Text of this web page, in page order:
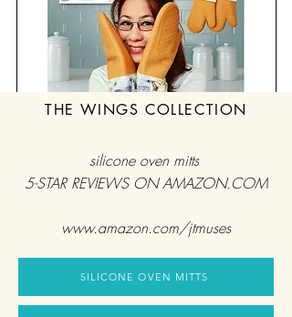
THE WINGS COLLECTION
silicone oven mitts
5-STAR REVIEWS ON AMAZON.COM
www.amazon.com/jtmuses
SILICONE OVEN MITTS